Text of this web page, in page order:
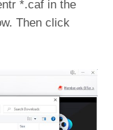
*.caf in the
Then click